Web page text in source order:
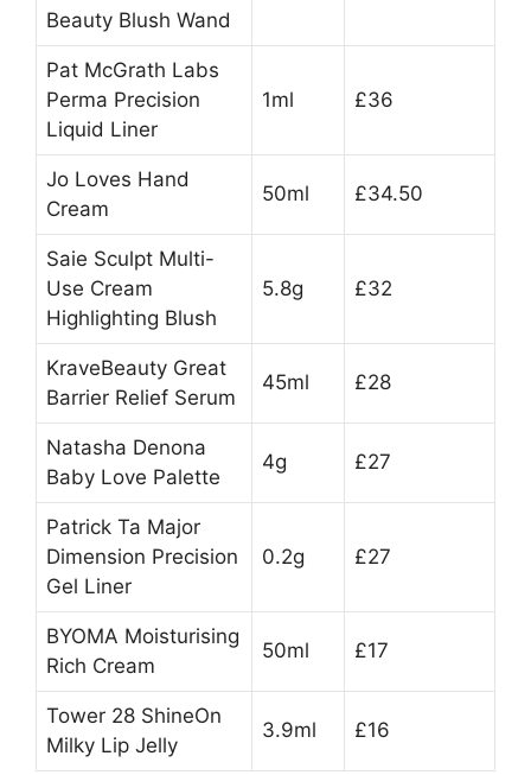
Beauty Blush Wand
Pat McGrath Labs
Perma Precision
Liquid Liner
1ml £36
Jo Loves Hand
Cream
50ml £34.50
Saie Sculpt Multi-
Use Cream
Highlighting Blush
5.8g £32
KraveBeauty Great
Barrier Relief Serum
45ml £28
Natasha Denona
Baby Love Palette
4g £27
Patrick Ta Major
Dimension Precision
Gel Liner
0.2g £27
BYOMA Moisturising
Rich Cream
50ml £17
Tower 28 ShineOn
Milky Lip Jelly
3.9ml £16